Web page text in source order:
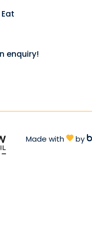
enquiry!
Made with by